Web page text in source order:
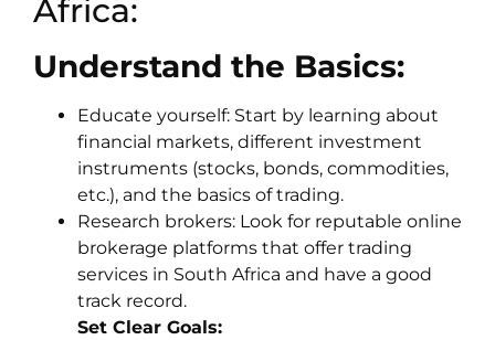
Africa:
Understand the Basics:
Educate yourself: Start by learning about
financial markets, different investment
instruments (stocks, bonds, commodities,
etc.), and the basics of trading.
Research brokers: Look for reputable online
brokerage platforms that offer trading
services in South Africa and have a good
track record.
Set Clear Goals: